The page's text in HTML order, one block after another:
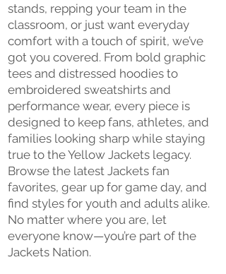
stands, repping your team in the
classroom, or just want everyday
comfort with a touch of spirit, we’ve
got you covered. From bold graphic
tees and distressed hoodies to
embroidered sweatshirts and
performance wear, every piece is
designed to keep fans, athletes, and
families looking sharp while staying
true to the Yellow Jackets legacy.
Browse the latest Jackets fan
favorites, gear up for game day, and
find styles for youth and adults alike.
No matter where you are, let
everyone know—you’re part of the
Jackets Nation.